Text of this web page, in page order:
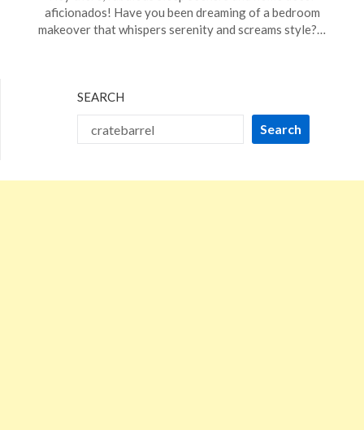
January
10,
aficionados! Have you been dreaming of a bedroom
makeover that whispers serenity and screams style?…
SEARCH
Search